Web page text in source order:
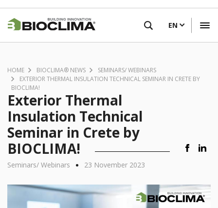
Skip
main
content
EN
HOME BIOCLIMA® NEWS
SEMINARS/ WEBINARS
EXTERIOR THERMAL INSULATION TECHNICAL SEMINAR IN CRETE BY
BIOCLIMA!
Exterior Thermal
Insulation Technical
Seminar in Crete by
BIOCLIMA!
Seminars/ Webinars • 23 November 2023